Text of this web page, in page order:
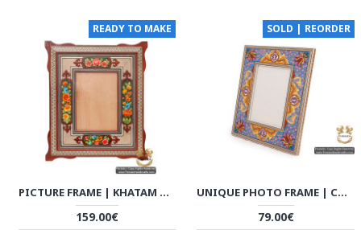
READY TO MAKE
PICTURE FRAME | KHATAM MARQUETRY | HKH5203
159.00€
SOLD | REORDER
UNIQUE PHOTO FRAME | CUSTOM DESIGN KHATAM MARQUETRY | HKH5103A
79.00€